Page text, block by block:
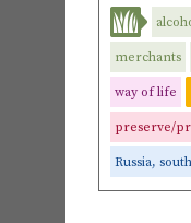
merchants
way of life
preserve/
Russia,